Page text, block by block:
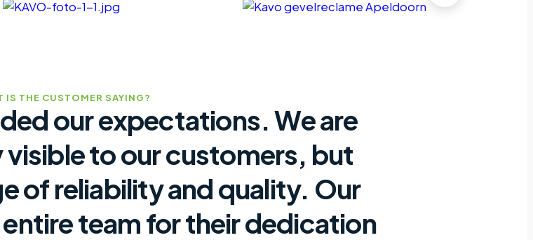
IS THE CUSTOMER SAYING?
our expectations. We are
to our customers, but
of reliability and quality. Our
team for their dedication